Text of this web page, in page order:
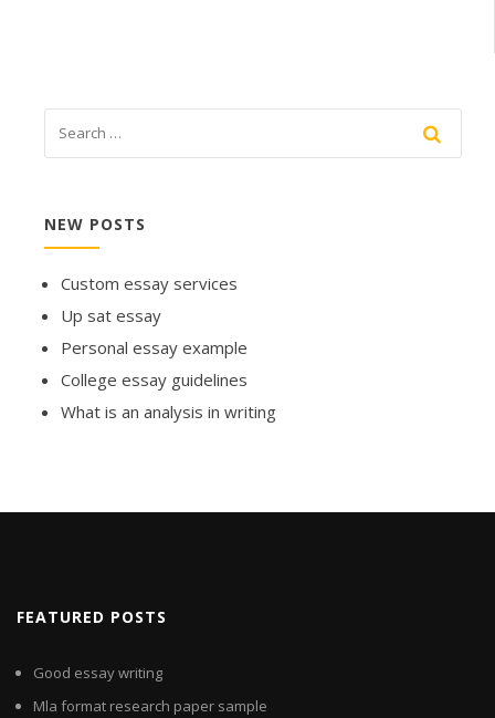
NEW POSTS
Custom essay services
Up sat essay
Personal essay example
College essay guidelines
What is an analysis in writing
FEATURED POSTS
Good essay writing
Mla format research paper sample